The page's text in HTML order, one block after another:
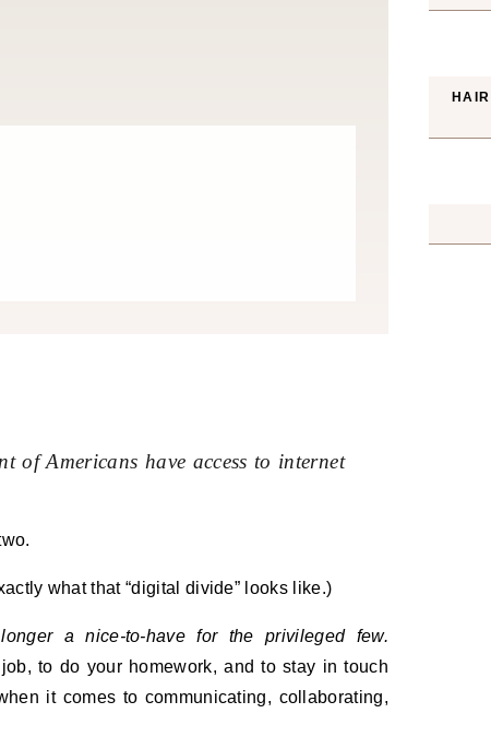
of Americans have access to internet
what that “digital divide” looks like.)
a nice-to-have for the privileged few.
to do your homework, and to stay in touch
it comes to communicating, collaborating,